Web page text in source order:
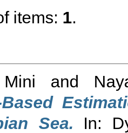
items: 1.
and
Based
Sea. In: